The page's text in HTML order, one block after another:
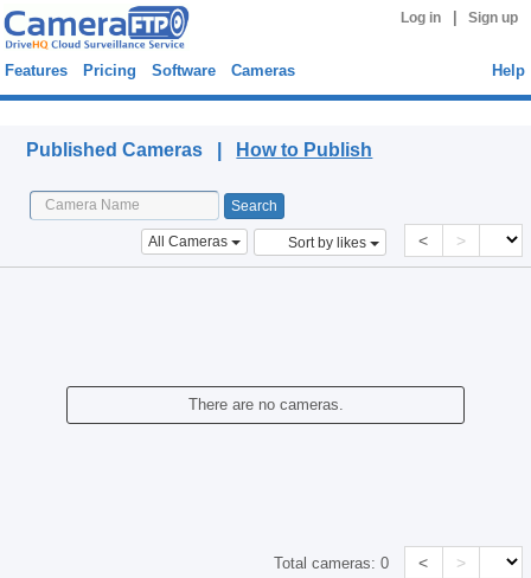
Log in Sign up
Features Pricing Software Cameras Help
Published Cameras | How to Publish
All Cameras Sort by likes < >
There are no cameras.
Total cameras:0 < >